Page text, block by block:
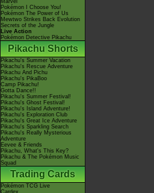
Marvel
Pokémon I Choose You!
Pokémon The Power of Us
Mewtwo Strikes Back Evolution
Secrets of the Jungle
Live Action
Pokémon Detective Pikachu
Pikachu Shorts
Pikachu's Summer Vacation
Pikachu's Rescue Adventure
Pikachu And Pichu
Pikachu's PikaBoo
Camp Pikachu!
Gotta Dance!!
Pikachu's Summer Festival!
Pikachu's Ghost Festival!
Pikachu's Island Adventure!
Pikachu's Exploration Club
Pikachu's Great Ice Adventure
Pikachu's Sparkling Search
Pikachu's Really Mysterious
Adventure
Eevee & Friends
Pikachu, What's This Key?
Pikachu & The Pokémon Music
Squad
Trading Cards
Pokémon TCG Live
Cardex